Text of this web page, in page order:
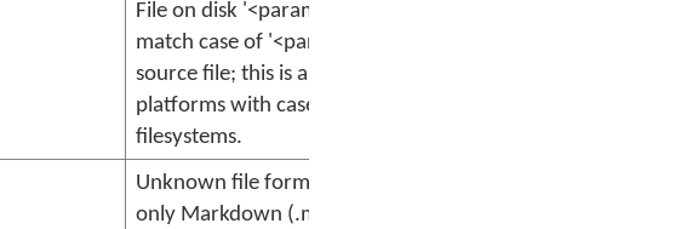
File on disk '<param>' does not
match case of '<param>' in
source file; this is an error on
platforms with case-sensitive
filesystems.
Unknown file format <param>;
only Markdown (.md), JSON